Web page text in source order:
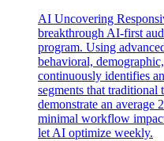
AI Uncovering
breakthrough AI-first
program. Using
behavioral,
continuously identifies
segments that traditional
demonstrate an average
minimal workflow
let AI optimize weekly.